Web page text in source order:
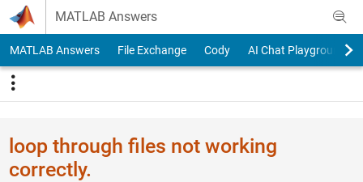
Skip to content
MATLAB Answers
MATLAB Answers File Exchange Cody AI Chat Playground
loop through files not working
correctly.